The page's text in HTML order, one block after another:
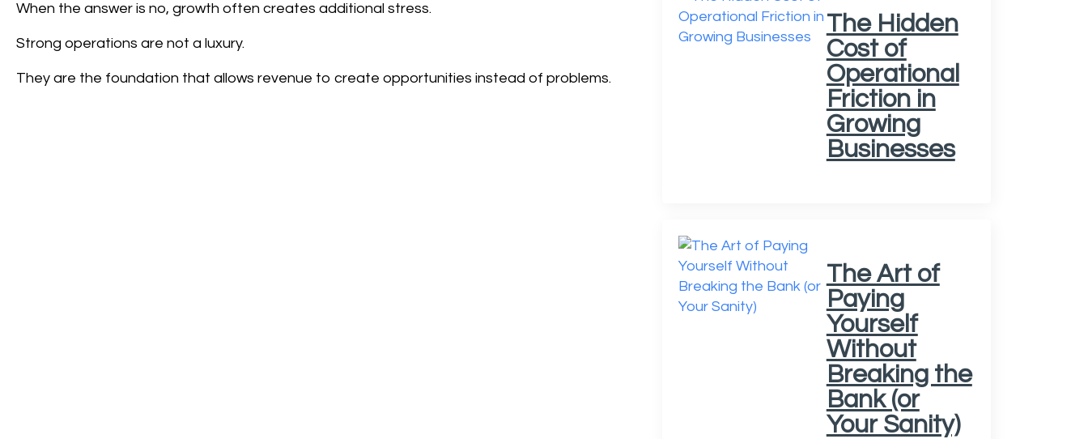
When the answer is no, growth often creates additional stress.
Strong operations are not a luxury.
They are the foundation that allows revenue to create opportunities instead of problems.
The Hidden
Cost of
Operational
Friction in
Growing
Businesses
The Art of
Paying
Yourself
Without
Breaking the
Bank (or
Your Sanity)